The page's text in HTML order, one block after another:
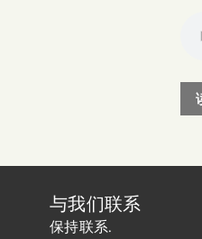
与我们联系
保持联系.